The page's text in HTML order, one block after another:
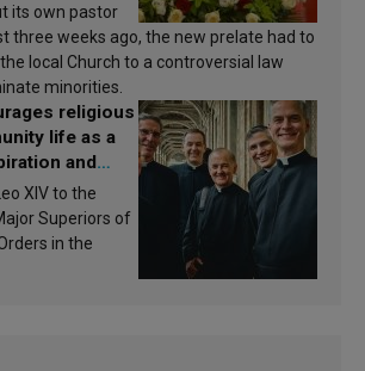
its own pastor
three weeks ago, the new prelate had to
local Church to a controversial law
minorities.
religious
life as a
and
XIV to the
Superiors of
in the